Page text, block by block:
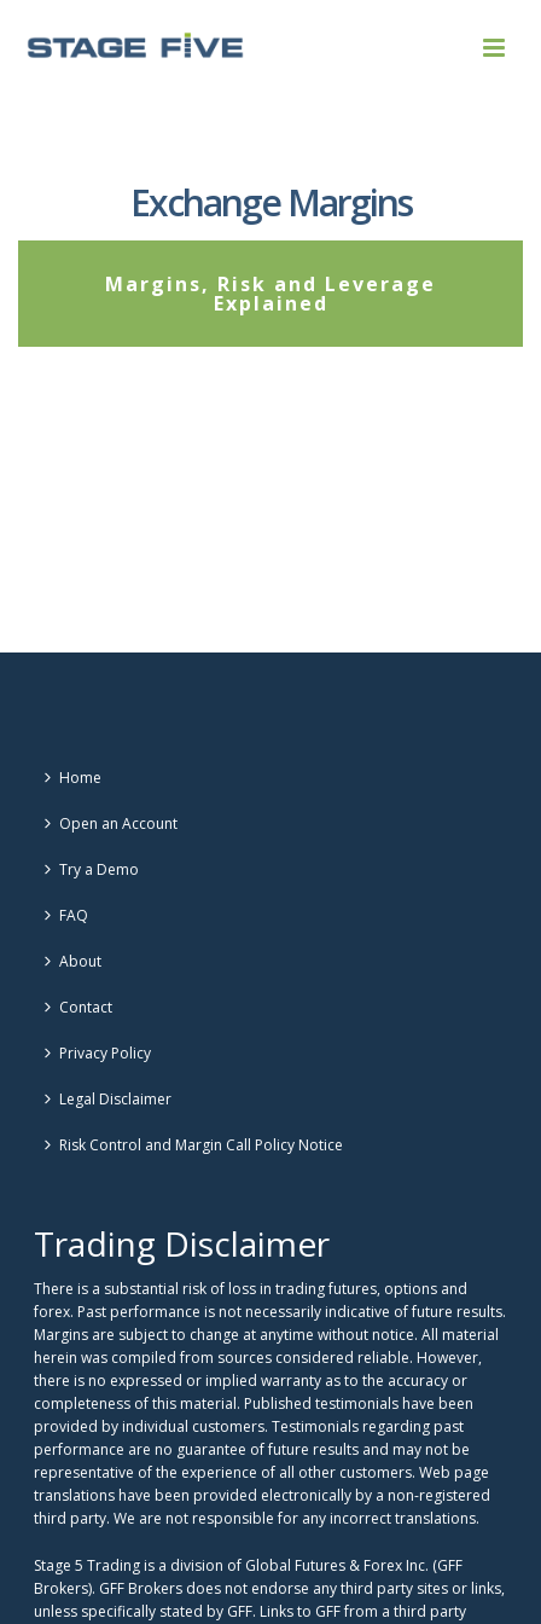
Exchange Margins
Margins, Risk and Leverage
Explained
Home
Open an Account
Try a Demo
FAQ
About
Contact
Privacy Policy
Legal Disclaimer
Risk Control and Margin Call Policy Notice
Trading Disclaimer
There is a substantial risk of loss in trading futures, options and
forex. Past performance is not necessarily indicative of future results.
Margins are subject to change at anytime without notice. All material
herein was compiled from sources considered reliable. However,
there is no expressed or implied warranty as to the accuracy or
completeness of this material. Published testimonials have been
provided by individual customers. Testimonials regarding past
performance are no guarantee of future results and may not be
representative of the experience of all other customers. Web page
translations have been provided electronically by a non-registered
third party. We are not responsible for any incorrect translations.
Stage 5 Trading is a division of Global Futures & Forex Inc. (GFF
Brokers). GFF Brokers does not endorse any third party sites or links,
unless specifically stated by GFF. Links to GFF from a third party